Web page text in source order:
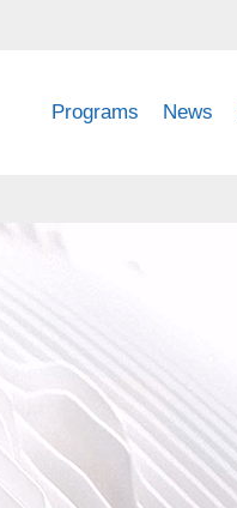
Programs News